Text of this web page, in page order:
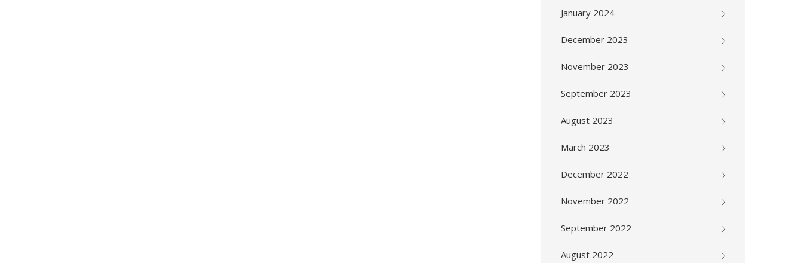
January 2024
December 2023
November 2023
September 2023
August 2023
March 2023
December 2022
November 2022
September 2022
August 2022